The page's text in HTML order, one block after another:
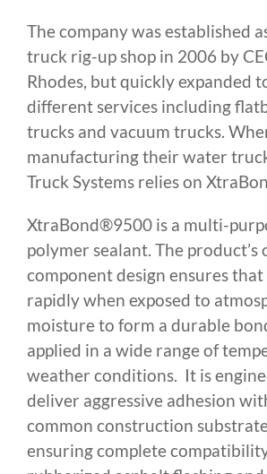
The company was established
truck rig-up shop in 2006 by
Rhodes, but quickly expanded
different services including
trucks and vacuum trucks.
manufacturing their water
Truck Systems relies on
XtraBond®9500 is a multi-
polymer sealant. The product’s
component design ensures
rapidly when exposed to
moisture to form a durable
applied in a wide range of
weather conditions. It is
deliver aggressive adhesion
common construction
ensuring complete